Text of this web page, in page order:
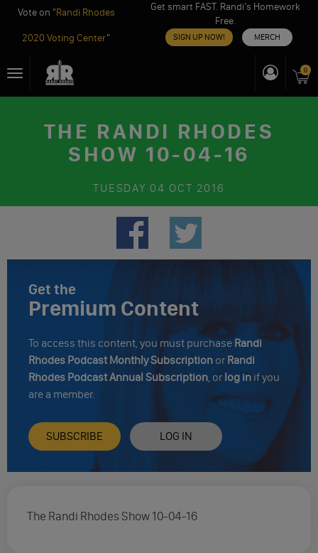
Vote on "Randi Rhodes
2020 Voting Center"
Get smart FAST. Randi’s Homework
Free.
SIGN UP NOW! MERCH
toToggle
navigation
0
THE RANDI RHODES
SHOW 10-04-16
TUESDAY 04 OCT 2016
Get the
Premium Content
To access this content, you must purchase Randi
Rhodes Podcast Monthly Subscription or Randi
Rhodes Podcast Annual Subscription, or log in if you
are a member.
SUBSCRIBE LOG IN
The Randi Rhodes Show 10-04-16